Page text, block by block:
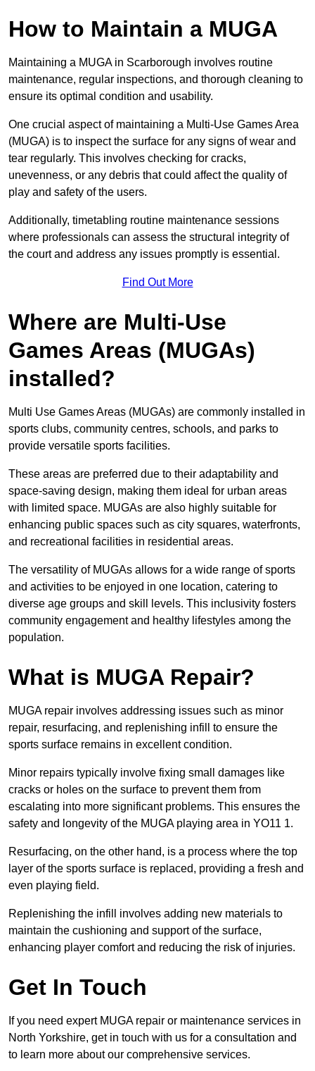
How to Maintain a MUGA
Maintaining a MUGA in Scarborough involves routine
maintenance, regular inspections, and thorough cleaning to
ensure its optimal condition and usability.
One crucial aspect of maintaining a Multi-Use Games Area
(MUGA) is to inspect the surface for any signs of wear and
tear regularly. This involves checking for cracks,
unevenness, or any debris that could affect the quality of
play and safety of the users.
Additionally, timetabling routine maintenance sessions
where professionals can assess the structural integrity of
the court and address any issues promptly is essential.
Find Out More
Where are Multi-Use
Games Areas (MUGAs)
installed?
Multi Use Games Areas (MUGAs) are commonly installed in
sports clubs, community centres, schools, and parks to
provide versatile sports facilities.
These areas are preferred due to their adaptability and
space-saving design, making them ideal for urban areas
with limited space. MUGAs are also highly suitable for
enhancing public spaces such as city squares, waterfronts,
and recreational facilities in residential areas.
The versatility of MUGAs allows for a wide range of sports
and activities to be enjoyed in one location, catering to
diverse age groups and skill levels. This inclusivity fosters
community engagement and healthy lifestyles among the
population.
What is MUGA Repair?
MUGA repair involves addressing issues such as minor
repair, resurfacing, and replenishing infill to ensure the
sports surface remains in excellent condition.
Minor repairs typically involve fixing small damages like
cracks or holes on the surface to prevent them from
escalating into more significant problems. This ensures the
safety and longevity of the MUGA playing area in YO11 1.
Resurfacing, on the other hand, is a process where the top
layer of the sports surface is replaced, providing a fresh and
even playing field.
Replenishing the infill involves adding new materials to
maintain the cushioning and support of the surface,
enhancing player comfort and reducing the risk of injuries.
Get In Touch
If you need expert MUGA repair or maintenance services in
North Yorkshire, get in touch with us for a consultation and
to learn more about our comprehensive services.